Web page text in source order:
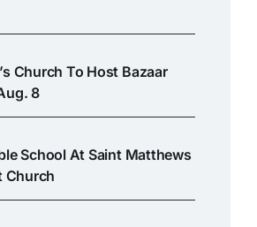
Church To Host Bazaar
8
School At Saint Matthews
Church